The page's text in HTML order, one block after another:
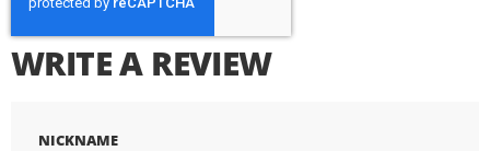
WRITE A REVIEW
NICKNAME